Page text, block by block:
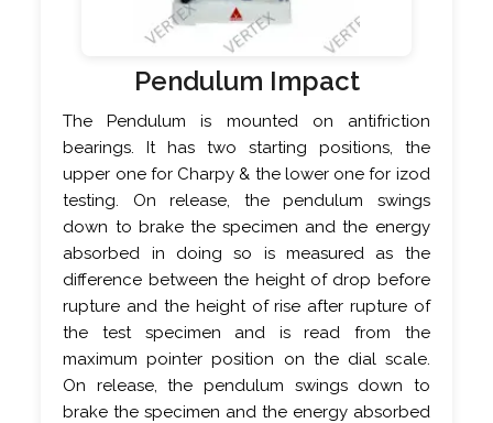
Pendulum Impact
The Pendulum is mounted on antifriction
bearings. It has two starting positions, the
upper one for Charpy & the lower one for izod
testing. On release, the pendulum swings
down to brake the specimen and the energy
absorbed in doing so is measured as the
difference between the height of drop before
rupture and the height of rise after rupture of
the test specimen and is read from the
maximum pointer position on the dial scale.
On release, the pendulum swings down to
brake the specimen and the energy absorbed